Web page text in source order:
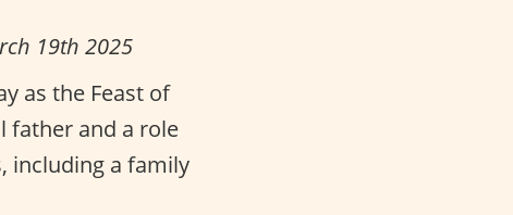
19th 2025
as the Feast of
father and a role
including a family